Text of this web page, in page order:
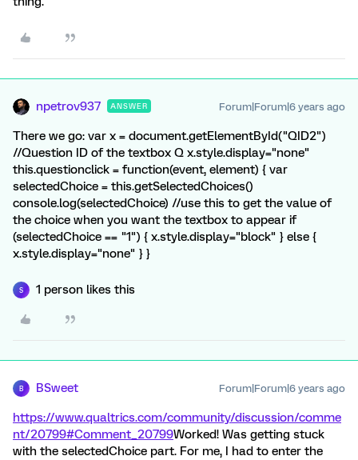
npetrov937 ANSWER Forum|Forum|6 years ago
There we go: var x = document.getElementById("QID2")
//Question ID of the textbox Q x.style.display="none"
this.questionclick = function(event, element) { var
selectedChoice = this.getSelectedChoices()
console.log(selectedChoice) //use this to get the value of
the choice when you want the textbox to appear if
(selectedChoice == "1") { x.style.display="block" } else {
x.style.display="none" } }
S 1 person likes this
B BSweet Forum|Forum|6 years ago
https://www.qualtrics.com/community/discussion/comme
nt/20799#Comment_20799Worked! Was getting stuck
with the selectedChoice part. For me, I had to enter the